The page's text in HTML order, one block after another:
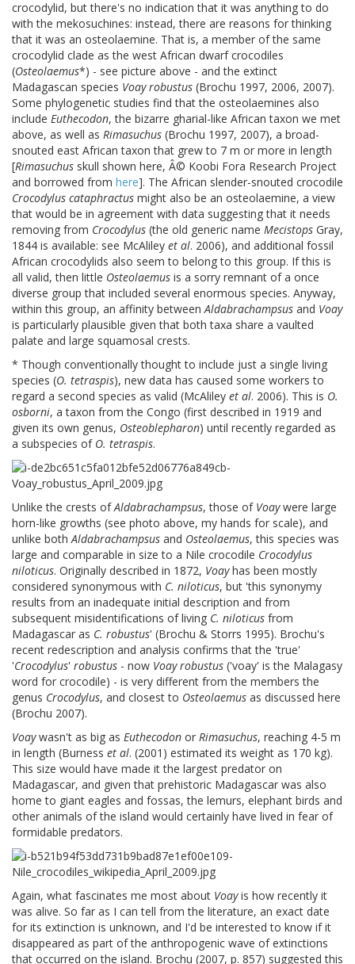
crocodylid, but there's no indication that it was anything to do
with the mekosuchines: instead, there are reasons for thinking
that it was an osteolaemine. That is, a member of the same
crocodylid clade as the west African dwarf crocodiles
(Osteolaemus*) - see picture above - and the extinct
Madagascan species Voay robustus (Brochu 1997, 2006, 2007).
Some phylogenetic studies find that the osteolaemines also
include Euthecodon, the bizarre gharial-like African taxon we met
above, as well as Rimasuchus (Brochu 1997, 2007), a broad-
snouted east African taxon that grew to 7 m or more in length
[Rimasuchus skull shown here, Â© Koobi Fora Research Project
and borrowed from here]. The African slender-snouted crocodile
Crocodylus cataphractus might also be an osteolaemine, a view
that would be in agreement with data suggesting that it needs
removing from Crocodylus (the old generic name Mecistops Gray,
1844 is available: see McAliley et al. 2006), and additional fossil
African crocodylids also seem to belong to this group. If this is
all valid, then little Osteolaemus is a sorry remnant of a once
diverse group that included several enormous species. Anyway,
within this group, an affinity betweenAldabrachampsus and Voay
is particularly plausible given that both taxa share a vaulted
palate and large squamosal crests.
* Though conventionally thought to include just a single living
species (O. tetraspis), new data has caused some workers to
regard a second species as valid (McAliley et al. 2006). This is O.
osborni, a taxon from the Congo (first described in 1919 and
given its own genus, Osteoblepharon) until recently regarded as
a subspecies of O. tetraspis.
Unlike the crests ofAldabrachampsus, those of Voaywere large
horn-like growths (see photo above, my hands for scale), and
unlike bothAldabrachampsus and Osteolaemus, this species was
large and comparable in size to a Nile crocodile Crocodylus
niloticus. Originally described in 1872, Voayhas been mostly
considered synonymous with C. niloticus, but 'this synonymy
results from an inadequate initial description and from
subsequent misidentifications of living C. niloticus from
Madagascar as C. robustus' (Brochu & Storrs 1995). Brochu's
recent redescription and analysis confirms that the 'true'
'Crocodylus' robustus - now Voay robustus ('voay' is the Malagasy
word for crocodile) - is very different from the members the
genus Crocodylus, and closest to Osteolaemus as discussed here
(Brochu 2007).
Voaywasn't as big as Euthecodon or Rimasuchus, reaching 4-5 m
in length (Burness et al. (2001) estimated its weight as 170 kg).
This size would have made it the largest predator on
Madagascar, and given that prehistoric Madagascar was also
home to giant eagles and fossas, the lemurs, elephant birds and
other animals of the island would certainly have lived in fear of
formidable predators.
Again, what fascinates me most about Voayis how recently it
was alive. So far as I can tell from the literature, an exact date
for its extinction is unknown, and I'd be interested to know if it
disappeared as part of the anthropogenic wave of extinctions
that occurred on the island. Brochu (2007, p. 857) suggested this